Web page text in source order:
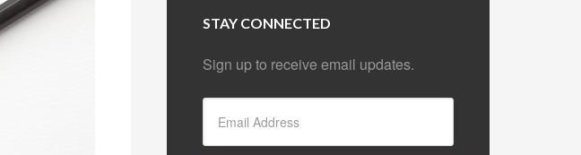
STAY CONNECTED
Sign up to receive email updates.